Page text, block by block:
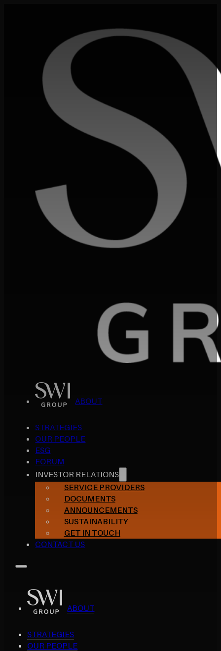
ABOUT
STRATEGIES
OUR PEOPLE
ESG
FORUM
INVESTOR RELATIONS
SERVICE PROVIDERS
DOCUMENTS
ANNOUNCEMENTS
SUSTAINABILITY
GET IN TOUCH
CONTACT US
ABOUT
STRATEGIES
OUR PEOPLE